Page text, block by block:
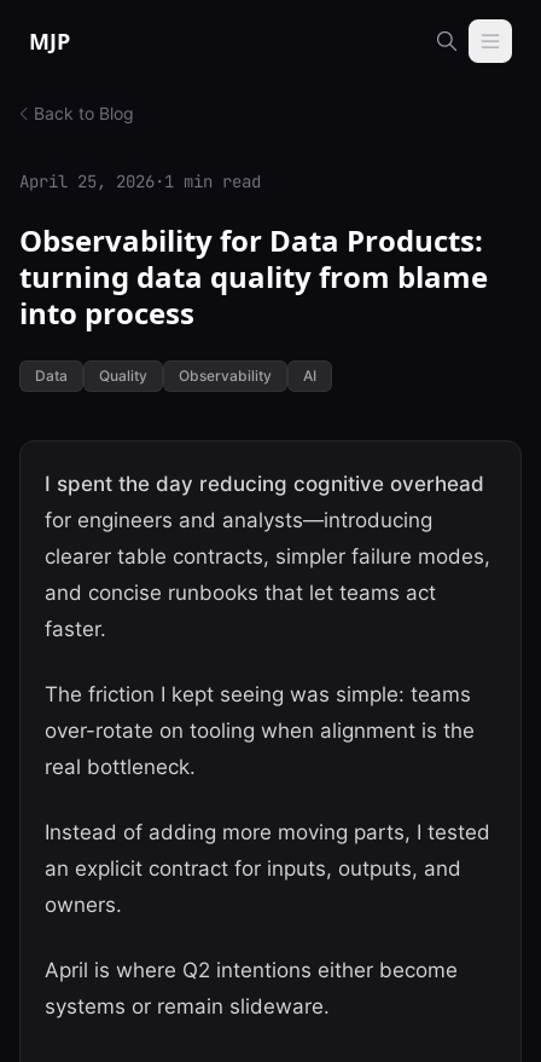
MJP
Back to Blog
April 25, 2026· 1 min read
Observability for Data Products:
turning data quality from blame
into process
Data Quality Observability AI
I spent the day reducing cognitive overhead
for engineers and analysts—introducing
clearer table contracts, simpler failure modes,
and concise runbooks that let teams act
faster.
The friction I kept seeing was simple: teams
over-rotate on tooling when alignment is the
real bottleneck.
Instead of adding more moving parts, I tested
an explicit contract for inputs, outputs, and
owners.
April is where Q2 intentions either become
systems or remain slideware.